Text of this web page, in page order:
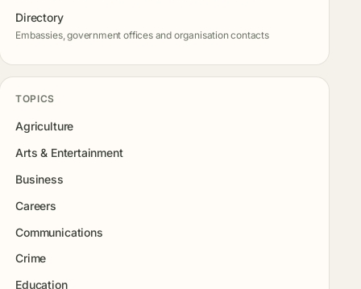
Directory
Embassies, government offices and organisation contacts
TOPICS
Agriculture
Arts & Entertainment
Business
Careers
Communications
Crime
Education